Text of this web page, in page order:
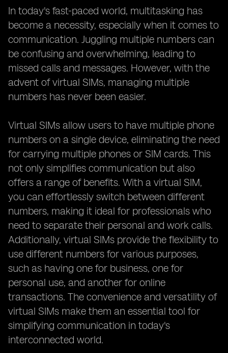
In today's fast-paced world, multitasking has
become a necessity, especially when it comes to
communication. Juggling multiple numbers can
be confusing and overwhelming, leading to
missed calls and messages. However, with the
advent of virtual SIMs, managing multiple
numbers has never been easier.
Virtual SIMs allow users to have multiple phone
numbers on a single device, eliminating the need
for carrying multiple phones or SIM cards. This
not only simplifies communication but also
offers a range of benefits. With a virtual SIM,
you can effortlessly switch between different
numbers, making it ideal for professionals who
need to separate their personal and work calls.
Additionally, virtual SIMs provide the flexibility to
use different numbers for various purposes,
such as having one for business, one for
personal use, and another for online
transactions. The convenience and versatility of
virtual SIMs make them an essential tool for
simplifying communication in today's
interconnected world.